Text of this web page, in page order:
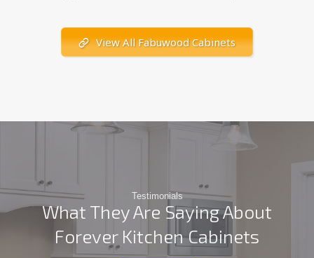
View All Fabuwood Cabinets
Testimonials
What They Are Saying About
Forever Kitchen Cabinets